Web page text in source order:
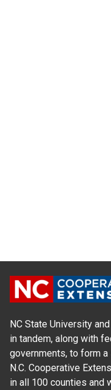
NC State University
in tandem, along with
governments, to form
N.C. Cooperative
in all 100 counties and